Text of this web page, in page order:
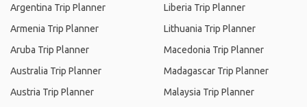
Argentina Trip Planner
Armenia Trip Planner
Aruba Trip Planner
Australia Trip Planner
Austria Trip Planner
Liberia Trip Planner
Lithuania Trip Planner
Macedonia Trip Planner
Madagascar Trip Planner
Malaysia Trip Planner